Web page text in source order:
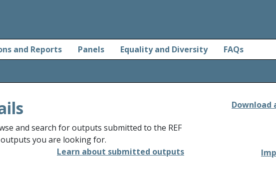
and Reports Panels Equality and Diversity FAQs
and search for outputs submitted to the REF
you are looking for.
Learn about submitted outputs